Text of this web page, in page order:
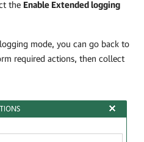
the Enable Extended logging
mode, you can go back to
required actions, then collect